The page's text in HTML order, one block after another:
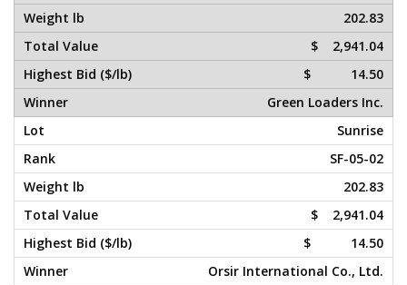
202.83
$ 2,941.04
$ 14.50
Green Loaders Inc.
Sunrise
SF-05-02
202.83
$ 2,941.04
$ 14.50
Orsir International Co., Ltd.